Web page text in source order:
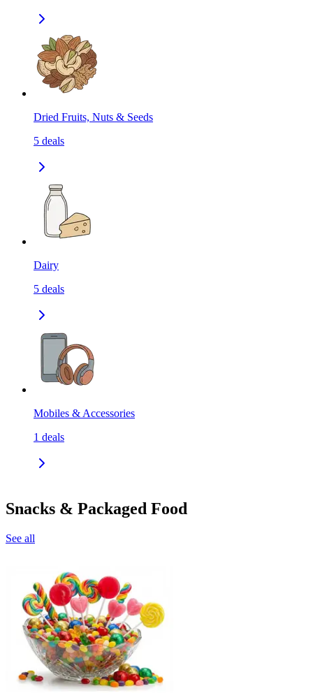
Dried Fruits, Nuts & Seeds
5 deals
Dairy
5 deals
Mobiles & Accessories
1 deals
Snacks & Packaged Food
See all